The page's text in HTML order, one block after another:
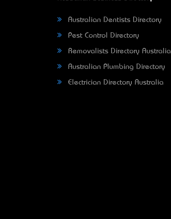
Australian Dentists Directory
Pest Control Directory
Removalists Directory Australia
Australian Plumbing Directory
Electrician Directory Australia